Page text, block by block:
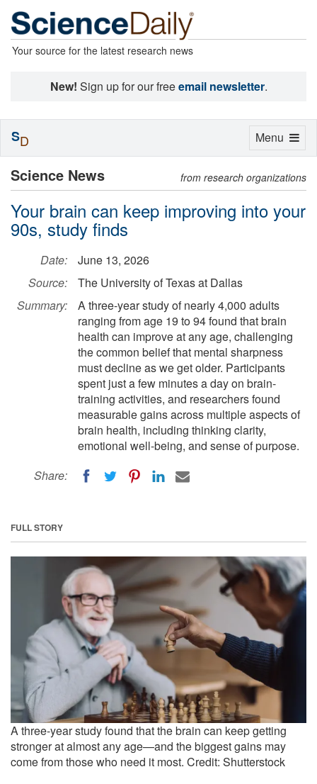
Your source for the latest research news
New! Sign up for our freeemail newsletter.
Science News from research organizations
Your brain can keep improving into your
90s, study finds
Date:
June 13, 2026
Source:
The University of Texas at Dallas
Summary:
A three-year study of nearly 4,000 adults
ranging from age 19 to 94 found that brain
health can improve at any age, challenging
the common belief that mental sharpness
must decline as we get older. Participants
spent just a few minutes a day on brain-
training activities, and researchers found
measurable gains across multiple aspects of
brain health, including thinking clarity,
emotional well-being, and sense of purpose.
Share:
FULL STORY
A three-year study found that the brain can keep getting
stronger at almost any age—and the biggest gains may
come from those who need it most. Credit: Shutterstock
Toggle
Menu
SD